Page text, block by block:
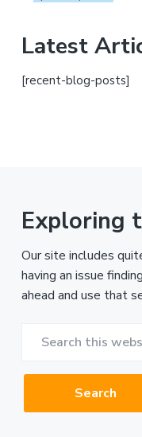
Latest
[recent-blog-posts]
Exploring
Our site includes
having an issue
ahead and use that
website